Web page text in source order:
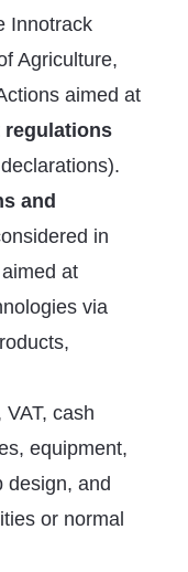
Innotrack
Agriculture,
aimed at
regulations
and
in
at
via
cash
equipment,
design, and
or normal